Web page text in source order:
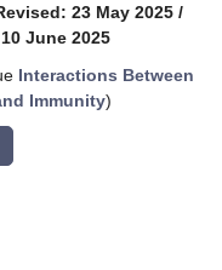
23 May 2025 /
June 2025
Interactions Between
Immunity)